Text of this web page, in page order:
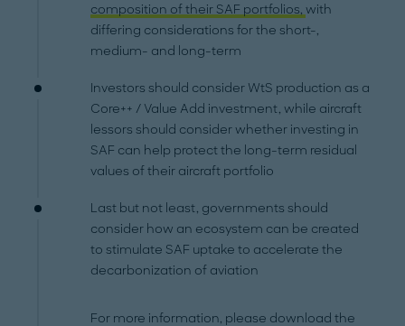
composition of their SAF portfolios,with
differing considerations for the short-,
medium- and long-term
Investors should consider WtS production as a
Core++ / Value Add investment, while aircraft
lessors should consider whether investing in
SAF can help protect the long-term residual
values of their aircraft portfolio
Last but not least, governments should
consider how an ecosystem can be created
to stimulate SAF uptake to accelerate the
decarbonization of aviation
For more information, please download the